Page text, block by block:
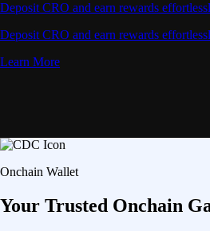
Deposit CRO and earn rewards
Deposit CRO and earn rewards
Learn More
Onchain Wallet
Your Trusted Onchain